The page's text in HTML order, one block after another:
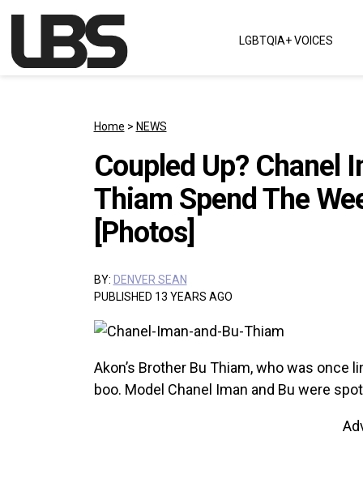
Main Navigation LGBTQIA+ VOICES
Home > NEWS
Coupled Up? Chanel
Thiam Spend The
[Photos]
BY: DENVER SEAN
PUBLISHED 13 YEARS AGO
Akon’s Brother Bu Thiam, who was
boo. Model Chanel Iman and Bu were